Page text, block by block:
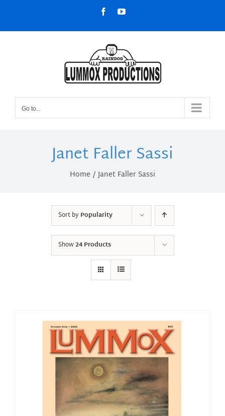
content
FacebookYouTube
Go to...
Janet Faller Sassi
Home Janet Faller Sassi
Sort byPopularity
Show24 Products